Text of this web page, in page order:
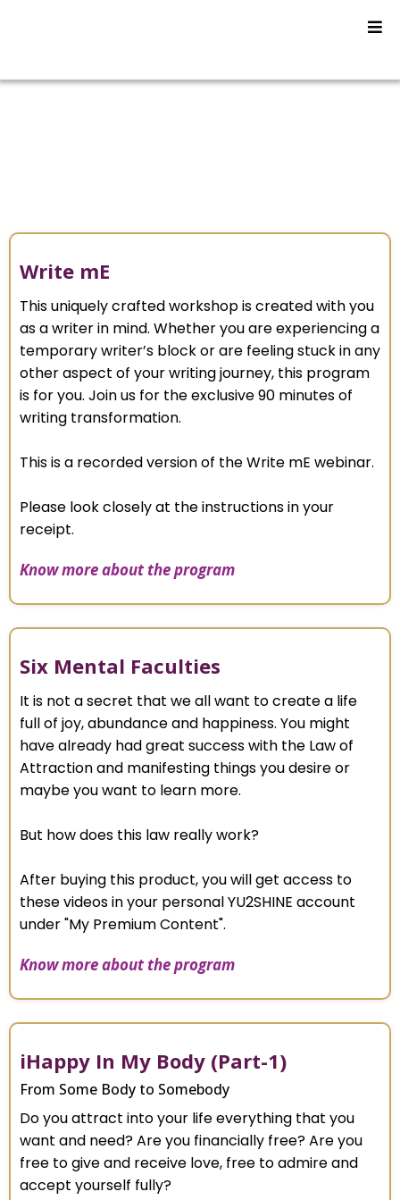
Write mE
This uniquely crafted workshop is created with you
as a writer in mind. Whether you are experiencing a
temporary writer’s block or are feeling stuck in any
other aspect of your writing journey, this program
is for you. Join us for the exclusive 90 minutes of
writing transformation.
This is a recorded version of the Write mE webinar.
Please look closely at the instructions in your
receipt.
Know more about the program
Six Mental Faculties
It is not a secret that we all want to create a life
full of joy, abundance and happiness. You might
have already had great success with the Law of
Attraction and manifesting things you desire or
maybe you want to learn more.
But how does this law really work?
After buying this product, you will get access to
these videos in your personal YU2SHINE account
under "My Premium Content".
Know more about the program
iHappy In My Body (Part-1)
From Some Body to Somebody
Do you attract into your life everything that you
want and need? Are you financially free? Are you
free to give and receive love, free to admire and
accept yourself fully?